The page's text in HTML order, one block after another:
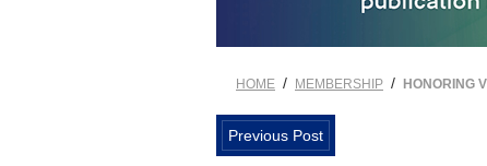
HOME / MEMBERSHIP / HONORING
Previous Post